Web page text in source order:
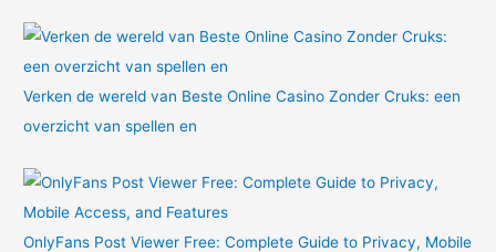
Verken de wereld van Beste Online Casino Zonder Cruks: een
overzicht van spellen en
OnlyFans Post Viewer Free: Complete Guide to Privacy, Mobile